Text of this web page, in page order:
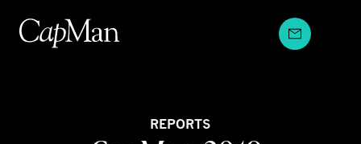
content
REPORTS